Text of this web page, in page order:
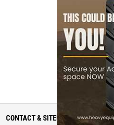
CONTACT & SITEMAP